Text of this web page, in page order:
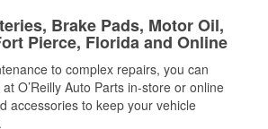
Brake Pads, Motor Oil,
Pierce, Florida and Online
to complex repairs, you can
O’Reilly Auto Parts in-store or online
accessories to keep your vehicle